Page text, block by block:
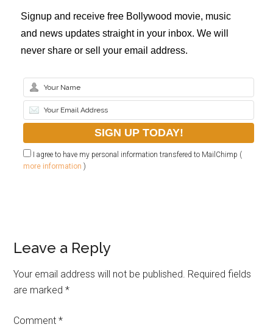
Signup and receive free Bollywood movie, music
and news updates straight in your inbox. We will
never share or sell your email address.
I agree to have my personal information transfered to MailChimp (
more information )
Leave a Reply
Your email address will not be published. Required fields
are marked*
Comment*